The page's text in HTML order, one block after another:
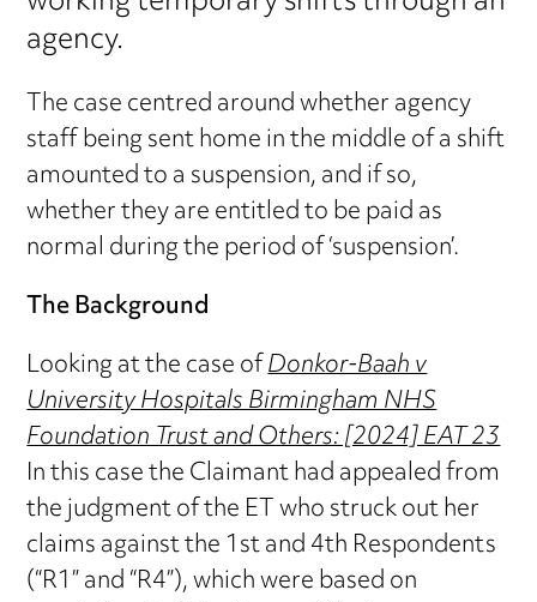
agency.
The case centred around whether agency
staff being sent home in the middle of a shift
amounted to a suspension, and if so,
whether they are entitled to be paid as
normal during the period of ‘suspension’.
The Background
Looking at the case ofDonkor-Baah v
University Hospitals Birmingham NHS
Foundation Trust and Others: [2024] EAT 23
In this case the Claimant had appealed from
the judgment of the ET who struck out her
claims against the 1st and 4th Respondents
(“R1” and “R4”), which were based on